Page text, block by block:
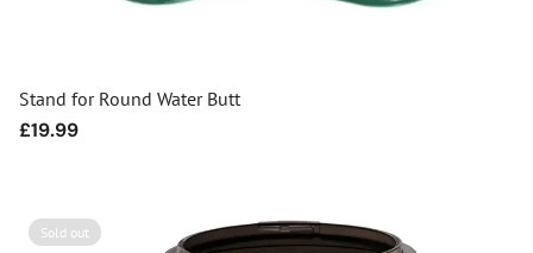
Stand for Round Water Butt
Regular
£19.99
Sold out